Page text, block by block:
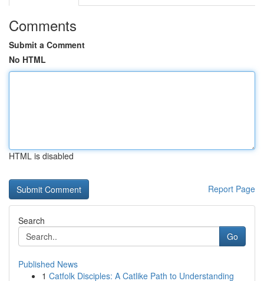
Comments
Submit a Comment
No HTML
HTML is disabled
Report Page
Search
Go
Published News
1 Catfolk Disciples: A Catlike Path to Understanding